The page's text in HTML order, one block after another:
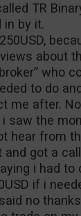
TR
in by it.
about
who
to do
me after.
saw the
hear from
and got a
i had to
if i
no